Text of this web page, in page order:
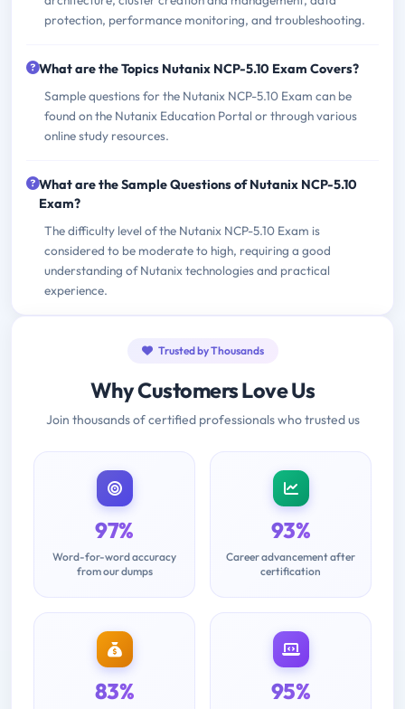
protection, performance monitoring, and troubleshooting.
What are the Topics Nutanix NCP-5.10 Exam Covers?
Sample questions for the Nutanix NCP-5.10 Exam can be
found on the Nutanix Education Portal or through various
online study resources.
What are the Sample Questions of Nutanix NCP-5.10
Exam?
The difficulty level of the Nutanix NCP-5.10 Exam is
considered to be moderate to high, requiring a good
understanding of Nutanix technologies and practical
experience.
Trusted by Thousands
Why Customers Love Us
Join thousands of certified professionals who trusted us
97%
Word-for-word accuracy
from our dumps
93%
Career advancement after
certification
83% 95%